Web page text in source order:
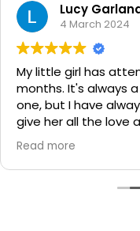
Chelsea
7 February
We could not be
boys (6mths &
educators at
centre highly